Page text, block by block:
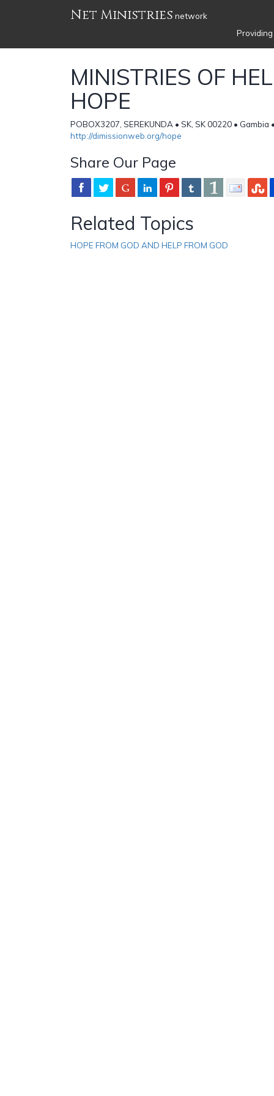
Net Ministries network
MINISTRIES OF
HOPE
POBOX3207, SEREKUNDA • SK, SK 00220 • Gambia
http://dimissionweb.org/hope
Share Our Page
Related Topics
HOPE FROM GOD AND HELP FROM GOD